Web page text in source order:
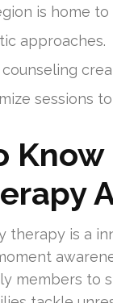
is home
approaches.
sessions
therapy is a
members to